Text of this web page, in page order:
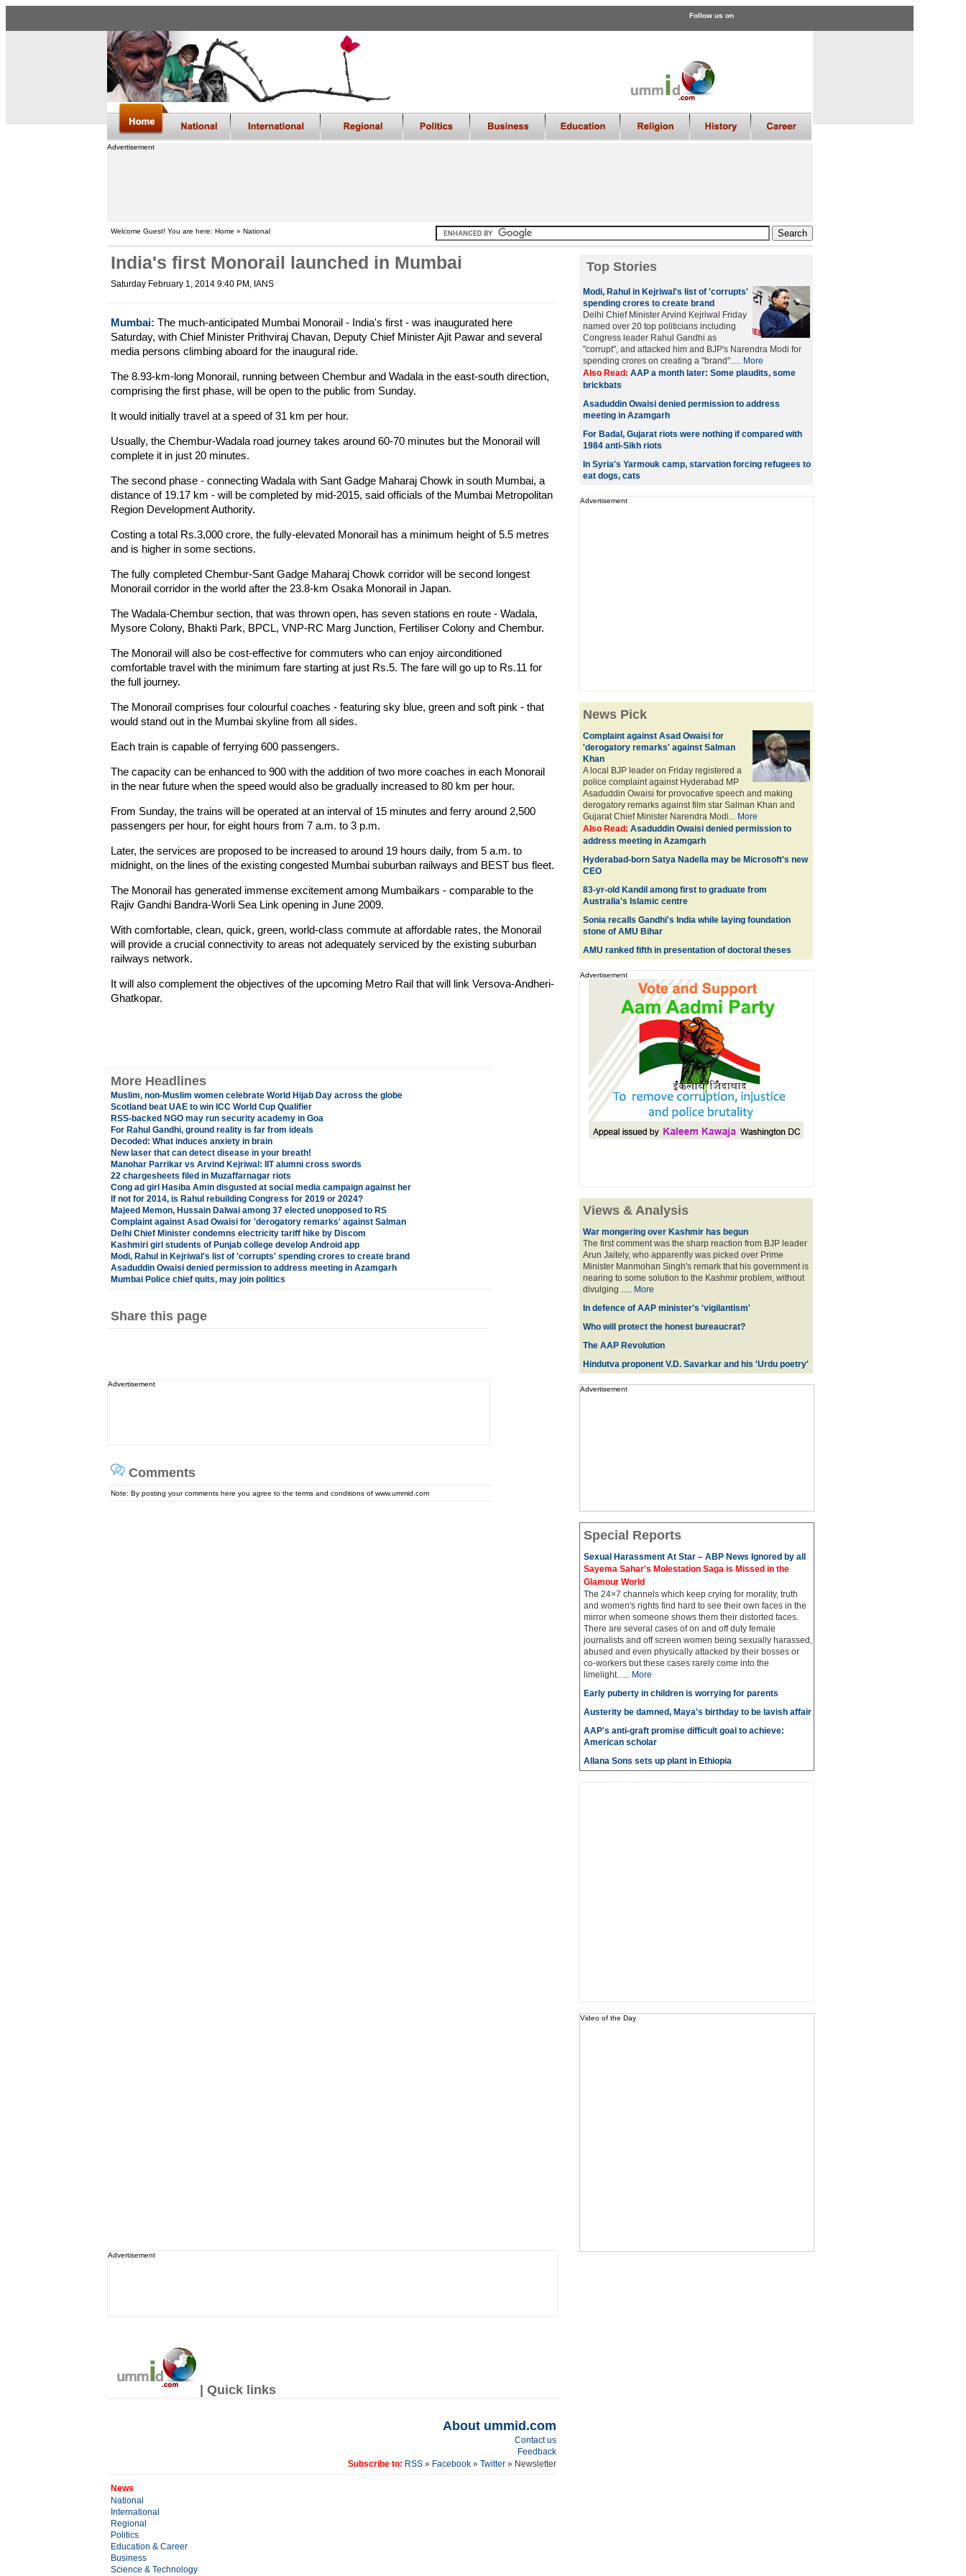
Follow us on
Advertisement
Welcome Guest! You are here: Home » National
India's first Monorail launched in Mumbai
Saturday February 1, 2014 9:40 PM , IANS
Mumbai: The much-anticipated Mumbai Monorail - India's first - was inaugurated here
Saturday, with Chief Minister Prithviraj Chavan, Deputy Chief Minister Ajit Pawar and several
media persons climbing aboard for the inaugural ride.
The 8.93-km-long Monorail, running between Chembur and Wadala in the east-south direction,
comprising the first phase, will be open to the public from Sunday.
It would initially travel at a speed of 31 km per hour.
Usually, the Chembur-Wadala road journey takes around 60-70 minutes but the Monorail will
complete it in just 20 minutes.
The second phase - connecting Wadala with Sant Gadge Maharaj Chowk in south Mumbai, a
distance of 19.17 km - will be completed by mid-2015, said officials of the Mumbai Metropolitan
Region Development Authority.
Costing a total Rs.3,000 crore, the fully-elevated Monorail has a minimum height of 5.5 metres
and is higher in some sections.
The fully completed Chembur-Sant Gadge Maharaj Chowk corridor will be second longest
Monorail corridor in the world after the 23.8-km Osaka Monorail in Japan.
The Wadala-Chembur section, that was thrown open, has seven stations en route - Wadala,
Mysore Colony, Bhakti Park, BPCL, VNP-RC Marg Junction, Fertiliser Colony and Chembur.
The Monorail will also be cost-effective for commuters who can enjoy airconditioned
comfortable travel with the minimum fare starting at just Rs.5. The fare will go up to Rs.11 for
the full journey.
The Monorail comprises four colourful coaches - featuring sky blue, green and soft pink - that
would stand out in the Mumbai skyline from all sides.
Each train is capable of ferrying 600 passengers.
The capacity can be enhanced to 900 with the addition of two more coaches in each Monorail
in the near future when the speed would also be gradually increased to 80 km per hour.
From Sunday, the trains will be operated at an interval of 15 minutes and ferry around 2,500
passengers per hour, for eight hours from 7 a.m. to 3 p.m.
Later, the services are proposed to be increased to around 19 hours daily, from 5 a.m. to
midnight, on the lines of the existing congested Mumbai suburban railways and BEST bus fleet.
The Monorail has generated immense excitement among Mumbaikars - comparable to the
Rajiv Gandhi Bandra-Worli Sea Link opening in June 2009.
With comfortable, clean, quick, green, world-class commute at affordable rates, the Monorail
will provide a crucial connectivity to areas not adequately serviced by the existing suburban
railways network.
It will also complement the objectives of the upcoming Metro Rail that will link Versova-Andheri-
Ghatkopar.
More Headlines
Muslim, non-Muslim women celebrate World Hijab Day across the globe
Scotland beat UAE to win ICC World Cup Qualifier
RSS-backed NGO may run security academy in Goa
For Rahul Gandhi, ground reality is far from ideals
Decoded: What induces anxiety in brain
New laser that can detect disease in your breath!
Manohar Parrikar vs Arvind Kejriwal: IIT alumni cross swords
22 chargesheets filed in Muzaffarnagar riots
Cong ad girl Hasiba Amin disgusted at social media campaign against her
If not for 2014, is Rahul rebuilding Congress for 2019 or 2024?
Majeed Memon, Hussain Dalwai among 37 elected unopposed to RS
Complaint against Asad Owaisi for 'derogatory remarks' against Salman
Delhi Chief Minister condemns electricity tariff hike by Discom
Kashmiri girl students of Punjab college develop Android app
Modi, Rahul in Kejriwal's list of 'corrupts' spending crores to create brand
Asaduddin Owaisi denied permission to address meeting in Azamgarh
Mumbai Police chief quits, may join politics
Share this page
Advertisement
Comments
Note: By posting your comments here you agree to the terms and conditions of www.ummid.com
Advertisement
| Quick links
About ummid.com
Contact us
Feedback
Subscribe to: RSS» Facebook» Twitter » Newsletter
News
National
International
Regional
Politics
Education & Career
Business
Science & Technology
Top Stories
Modi, Rahul in Kejriwal's list of 'corrupts'
spending crores to create brand
Delhi Chief Minister Arvind Kejriwal Friday
named over 20 top politicians including
Congress leader Rahul Gandhi as
"corrupt", and attacked him and BJP's Narendra Modi for
spending crores on creating a "brand"..... More
Also Read: AAP a month later: Some plaudits, some
brickbats
Asaduddin Owaisi denied permission to address
meeting in Azamgarh
For Badal, Gujarat riots were nothing if compared with
1984 anti-Sikh riots
In Syria's Yarmouk camp, starvation forcing refugees to
eat dogs, cats
Advertisement
News Pick
Complaint against Asad Owaisi for
'derogatory remarks' against Salman
Khan
A local BJP leader on Friday registered a
police complaint against Hyderabad MP
Asaduddin Owaisi for provocative speech and making
derogatory remarks against film star Salman Khan and
Gujarat Chief Minister Narendra Modi... More
Also Read: Asaduddin Owaisi denied permission to
address meeting in Azamgarh
Hyderabad-born Satya Nadella may be Microsoft's new
CEO
83-yr-old Kandil among first to graduate from
Australia's Islamic centre
Sonia recalls Gandhi's India while laying foundation
stone of AMU Bihar
AMU ranked fifth in presentation of doctoral theses
Advertisement
Views & Analysis
War mongering over Kashmir has begun
The first comment was the sharp reaction from BJP leader
Arun Jaitely, who apparently was picked over Prime
Minister Manmohan Singh's remark that his government is
nearing to some solution to the Kashmir problem, without
divulging ..... More
In defence of AAP minister's 'vigilantism'
Who will protect the honest bureaucrat?
The AAP Revolution
Hindutva proponent V.D. Savarkar and his 'Urdu poetry'
Advertisement
Special Reports
Sexual Harassment At Star – ABP News Ignored by all
Sayema Sahar's Molestation Saga is Missed in the
Glamour World
The 24×7 channels which keep crying for morality, truth
and women's rights find hard to see their own faces in the
mirror when someone shows them their distorted faces.
There are several cases of on and off duty female
journalists and off screen women being sexually harassed,
abused and even physically attacked by their bosses or
co-workers but these cases rarely come into the
limelight...... More
Early puberty in children is worrying for parents
Austerity be damned, Maya's birthday to be lavish affair
AAP's anti-graft promise difficult goal to achieve:
American scholar
Allana Sons sets up plant in Ethiopia
Video of the Day